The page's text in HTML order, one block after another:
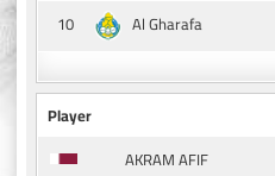
10
Al Gharafa
Player
AKRAM AFIF